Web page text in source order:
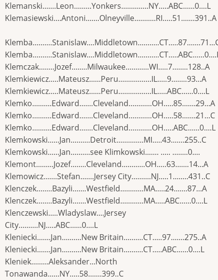
Klemanski.......Leon.........Yonkers..............NY.....ABC......0....L
Klemasiewski....Antoni.......Olneyville...........RI.....51.......391..A
Klemczak........Jozef........Milwaukee............WI.....7........128..A
Klemkiewicz.....Mateusz......Peru.................IL.....9........93...A
Klemkiewicz.....Mateusz......Peru.................IL.....ABC......0....L
Klemko..........Edward.......Cleveland............OH.....85.......29...A
Klemko..........Edward.......Cleveland............OH.....58.......21...C
Klemko..........Edward.......Cleveland............OH.....ABC......0....L
Klemkowski......Jan..........Detroit..............MI.....43.......255..C
Klemkowski......Jan..........see Klimkowski....... ..... ........0....
Klemont.........Jozef........Cleveland............OH.....63.......14...A
Klemowicz.......Stefan.......Jersey City..........NJ.....1........431..C
Klenczek........Bazyli.......Westfield............MA.....24.......87...A
Klenczek........Bazyli.......Westfield............MA.....ABC......0....L
Klenczewski.....Wladyslaw....Jersey
City..........NJ.....ABC......0....L
Kleniecki.......Jan..........New Britain..........CT.....97.......275..A
Kleniecki.......Jan..........New Britain..........CT.....ABC......0....L
Kleniek.........Aleksander...North
Tonawanda......NY.....58.......399..C